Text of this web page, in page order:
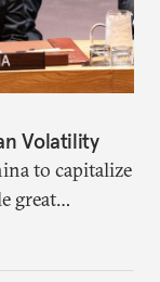
Volatility
to capitalize
great
wins